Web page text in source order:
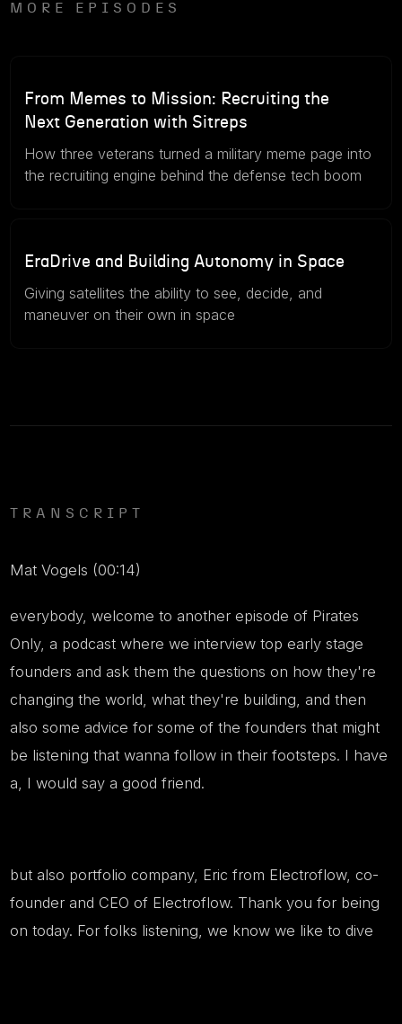
MORE EPISODES
From Memes to Mission: Recruiting the
Next Generation with Sitreps
How three veterans turned a military meme page into
the recruiting engine behind the defense tech boom
EraDrive and Building Autonomy in Space
Giving satellites the ability to see, decide, and
maneuver on their own in space
TRANSCRIPT
Mat Vogels (00:14)
everybody, welcome to another episode of Pirates
Only, a podcast where we interview top early stage
founders and ask them the questions on how they're
changing the world, what they're building, and then
also some advice for some of the founders that might
be listening that wanna follow in their footsteps. I have
a, I would say a good friend.
but also portfolio company, Eric from Electroflow, co-
founder and CEO of Electroflow. Thank you for being
on today. For folks listening, we know we like to dive